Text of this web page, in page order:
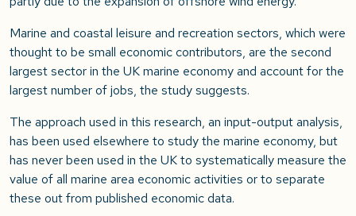
Marine and coastal leisure and recreation sectors, which were
thought to be small economic contributors, are the second
largest sector in the UK marine economy and account for the
largest number of jobs, the study suggests.
The approach used in this research, an input-output analysis,
has been used elsewhere to study the marine economy, but
has never been used in the UK to systematically measure the
value of all marine area economic activities or to separate
these out from published economic data.